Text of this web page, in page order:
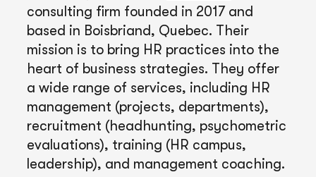
consulting firm founded in 2017 and
based in Boisbriand, Quebec. Their
mission is to bring HR practices into the
heart of business strategies. They offer
a wide range of services, including HR
management (projects, departments),
recruitment (headhunting, psychometric
evaluations), training (HR campus,
leadership), and management coaching.